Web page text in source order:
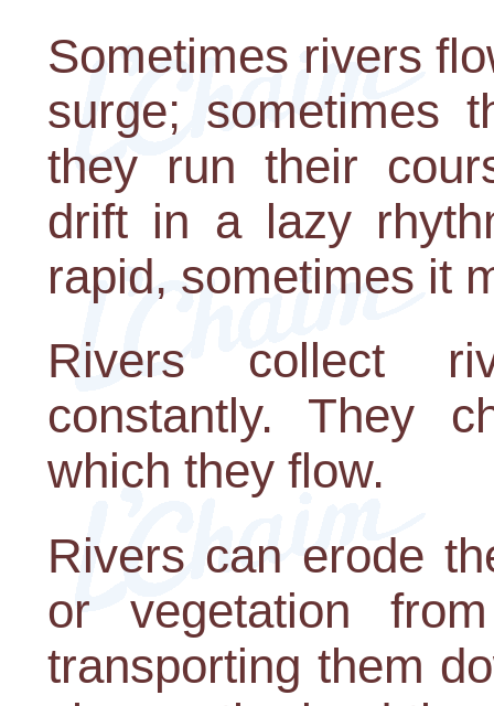
Sometimes rivers
surge; sometimes
they run their
drift in a lazy
rapid, sometimes it
Rivers collect
constantly. They
which they flow.
Rivers can erode
or vegetation
transporting them